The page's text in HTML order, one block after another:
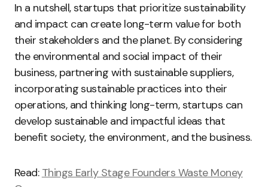
In a nutshell, startups that prioritize sustainability
and impact can create long-term value for both
their stakeholders and the planet. By considering
the environmental and social impact of their
business, partnering with sustainable suppliers,
incorporating sustainable practices into their
operations, and thinking long-term, startups can
develop sustainable and impactful ideas that
benefit society, the environment, and the business.
Read: Things Early Stage Founders Waste Money